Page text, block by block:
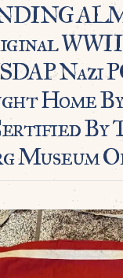
Nazi
Home By
By
Museum